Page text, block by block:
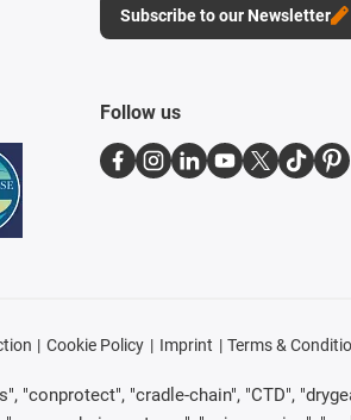
Subscribe to our Newsletter
Follow us
Cookie Policy Imprint Terms &
"cradle-chain", "CTD",